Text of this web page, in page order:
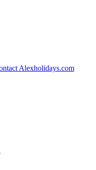
Alexholidays.com